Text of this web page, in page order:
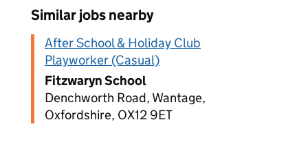
Similar jobs nearby
After School & Holiday Club
Playworker (Casual)
Fitzwaryn School
Denchworth Road, Wantage,
Oxfordshire, OX12 9ET